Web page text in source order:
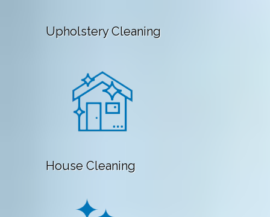
Upholstery Cleaning
House Cleaning